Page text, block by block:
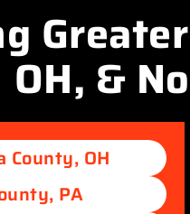
OH, &
County, OH
PA